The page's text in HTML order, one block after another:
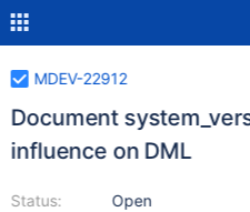
MDEV-22912
Document
influence on DML
Status:
Open